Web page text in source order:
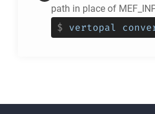
path in place of
$ vertopal